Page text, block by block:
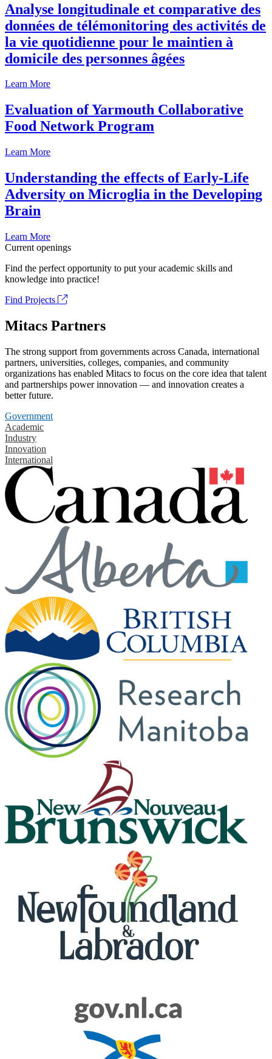
Analyse longitudinale et comparative des
données de télémonitoring des activités de
la vie quotidienne pour le maintien à
domicile des personnes âgées
Learn More
Evaluation of Yarmouth Collaborative
Food Network Program
Learn More
Understanding the effects of Early-Life
Adversity on Microglia in the Developing
Brain
Learn More
Current openings
Find the perfect opportunity to put your academic skills and
knowledge into practice!
Find Projects
Mitacs Partners
The strong support from governments across Canada, international
partners, universities, colleges, companies, and community
organizations has enabled Mitacs to focus on the core idea that talent
and partnerships power innovation — and innovation creates a
better future.
Government
Academic
Industry
Innovation
International